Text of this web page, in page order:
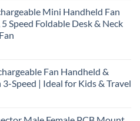
Mini Handheld Fan
Speed Foldable Desk & Neck
Fan Handheld &
Speed | Ideal for Kids & Travel